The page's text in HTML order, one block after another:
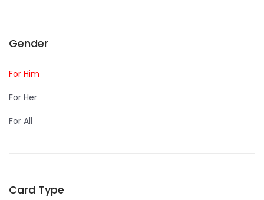
Gender
For Him
For Her
For All
Card Type